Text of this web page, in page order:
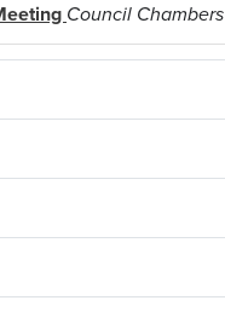
Council Chambers